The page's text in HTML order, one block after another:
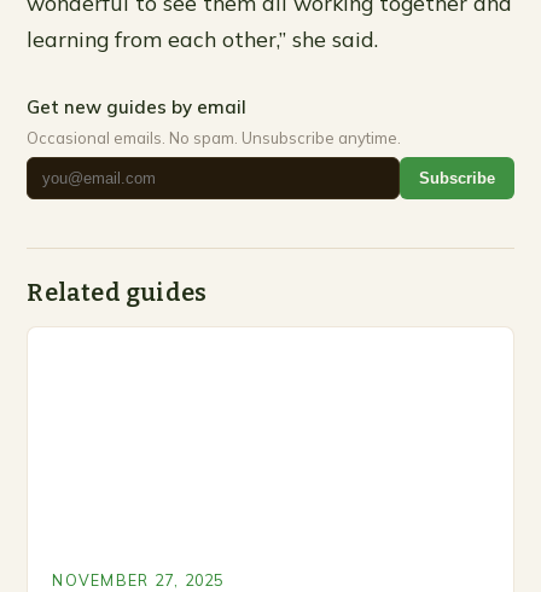
learning from each other,” she said.
Get new guides by email
Occasional emails. No spam. Unsubscribe anytime.
Subscribe
Related guides
NOVEMBER 27, 2025